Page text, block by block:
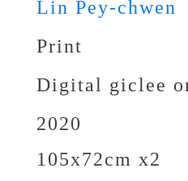
Lin Pey-chwen
Print
Digital giclee
2020
105x72cm x2